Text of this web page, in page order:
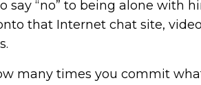
“no” to being alone with
that Internet chat site,
many times you commit